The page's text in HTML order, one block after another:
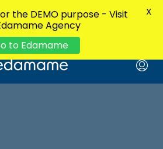
the DEMO purpose - Visit
Agency
to Edamame
X